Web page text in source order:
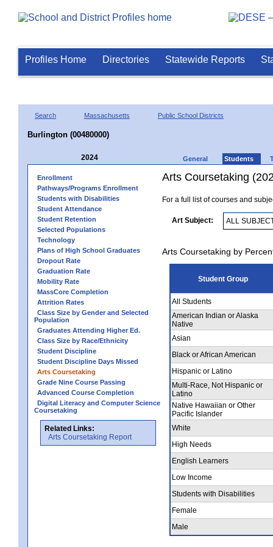
Profiles Home Directories Statewide Reports
Search Massachusetts Public School Districts
Burlington (00480000)
2024 General Students
Enrollment
Pathways/Programs Enrollment
Students with Disabilities
Student Attendance
Student Retention
Selected Populations
Technology
Plans of High School Graduates
Dropout Rate
Graduation Rate
Mobility Rate
MassCore Completion
Attrition Rates
Class Size by Gender and Selected
Population
Graduates Attending Higher Ed.
Class Size by Race/Ethnicity
Student Discipline
Student Discipline Days Missed
Arts Coursetaking
Grade Nine Course Passing
Advanced Course Completion
Digital Literacy and Computer Science
Coursetaking
Related Links:
Arts Coursetaking Report
Arts Coursetaking
For a full list of courses and
Art Subject:
Arts Coursetaking by
Student Group
All Students
American Indian or Alaska
Native
Asian
Black or African American
Hispanic or Latino
Multi-Race, Not Hispanic or
Latino
Native Hawaiian or Other
Pacific Islander
White
High Needs
English Learners
Low Income
Students with Disabilities
Female
Male